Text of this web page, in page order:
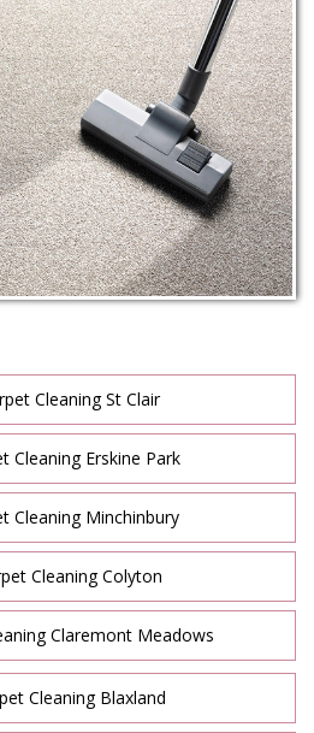
Cleaning St Clair
Cleaning Erskine Park
Cleaning Minchinbury
Cleaning Colyton
Claremont Meadows
Cleaning Blaxland